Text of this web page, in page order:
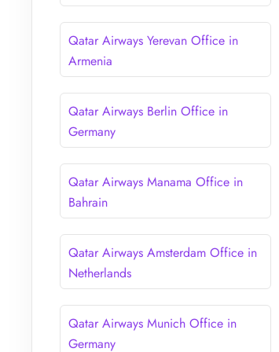
Qatar Airways Yerevan Office in
Armenia
Qatar Airways Berlin Office in
Germany
Qatar Airways Manama Office in
Bahrain
Qatar Airways Amsterdam Office in
Netherlands
Qatar Airways Munich Office in
Germany